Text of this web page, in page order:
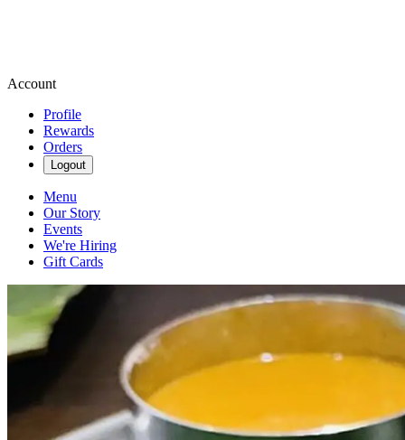
Account
Profile
Rewards
Orders
Logout
Menu
Our Story
Events
We're Hiring
Gift Cards